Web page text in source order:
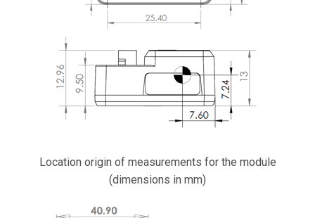
Location origin of measurements for the module
(dimensions in mm)